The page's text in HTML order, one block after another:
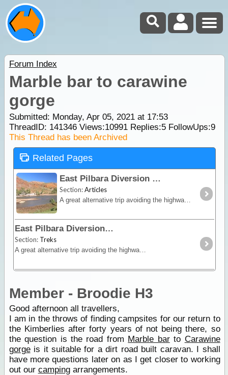
Forum Index
Marble bar to carawine
gorge
Submitted: Monday, Apr 05, 2021 at 17:53
ThreadID: 141346Views:10991Replies:5FollowUps:9
This Thread has been Archived
Related Pages
East Pilbara Diversion
Section:Articles
A great alternative trip avoiding the highways that is both a shortcut and very scenic. Shay Gap to Marble Bar and then along the Ripon Hills and Skull Springs loop around Carrawine Gorge and Eel
East Pilbara Diversion
Section: Treks
A great alternative trip avoiding the highways that is both a shortcut and very scenic. Shay Gap to Marble Bar and then along the Ripon Hills and Skull Springs loop around Carrawine Gorge and Eel
Member - Broodie H3
Good afternoon all travellers,
I am in the throws of finding campsites for our return to
the Kimberlies after forty years of not being there, so
the question is the road from Marble barto Carawine
gorgeis it suitable for a dirt road built caravan. I shall
have more questions later on as I get closer to working
out our campingarrangements.